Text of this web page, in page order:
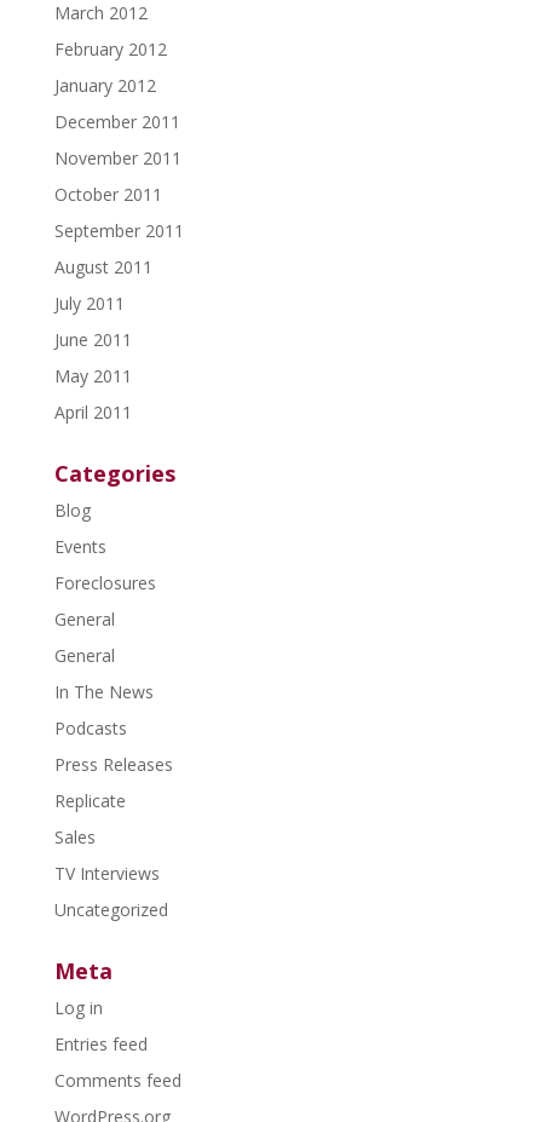
March 2012
February 2012
January 2012
December 2011
November 2011
October 2011
September 2011
August 2011
July 2011
June 2011
May 2011
April 2011
Categories
Blog
Events
Foreclosures
General
General
In The News
Podcasts
Press Releases
Replicate
Sales
TV Interviews
Uncategorized
Meta
Log in
Entries feed
Comments feed
WordPress.org